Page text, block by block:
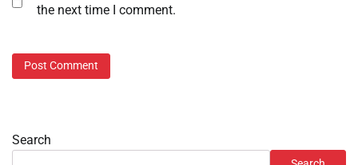
the next time I comment.
Search